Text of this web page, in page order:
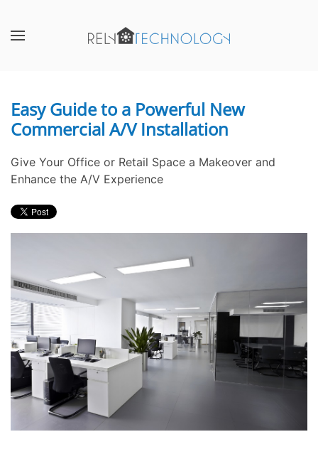
Skip to main content
Easy Guide to a Powerful New
Commercial A/V Installation
Give Your Office or Retail Space a Makeover and
Enhance the A/V Experience
CONTACT
Don’t
hesitate
let
us
how
you.
We
are
here
to
answer
any
questions
might
SUBSCRIBE
mailing
list
stay
up
date
smart
technology
news
and
events.